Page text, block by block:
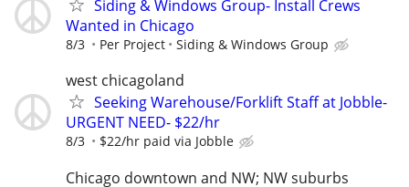
Siding & Windows Group- Install Crews
Wanted in Chicago
8/3 Per Project Siding & Windows Group
west chicagoland
Seeking Warehouse/Forklift Staff at Jobble-
URGENT NEED- $22/hr
8/3 $22/hr paid via Jobble
Chicago downtown and NW; NW suburbs